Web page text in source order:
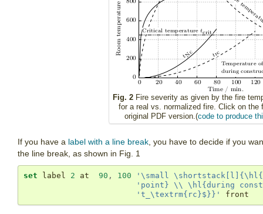
Fig. 2 Fire severity as given by the fire
for a real vs. normalized fire. Click on the
original PDF version.(code to produce
If you have a label with a line break , you have to decide if you
the line break, as shown in Fig. 1
set label 2 at 90 , 100
'\small
'point} \\ \hl{during
't_\textrm{rc}$}}'
front